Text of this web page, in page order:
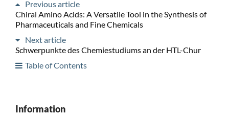
Previous article
Chiral Amino Acids: A Versatile Tool in the Synthesis of
Pharmaceuticals and Fine Chemicals
Next article
Schwerpunkte des Chemiestudiums an der HTL-Chur
Table of Contents
Information